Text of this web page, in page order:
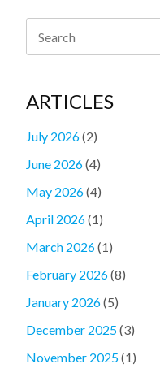
ARTICLES
July 2026(2)
June 2026(4)
May 2026(4)
April 2026(1)
March 2026(1)
February 2026(8)
January 2026(5)
December 2025(3)
November 2025(1)